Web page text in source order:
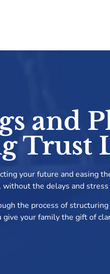
and
Trust
your future and easing
the delays and
the process of
your family the gift of